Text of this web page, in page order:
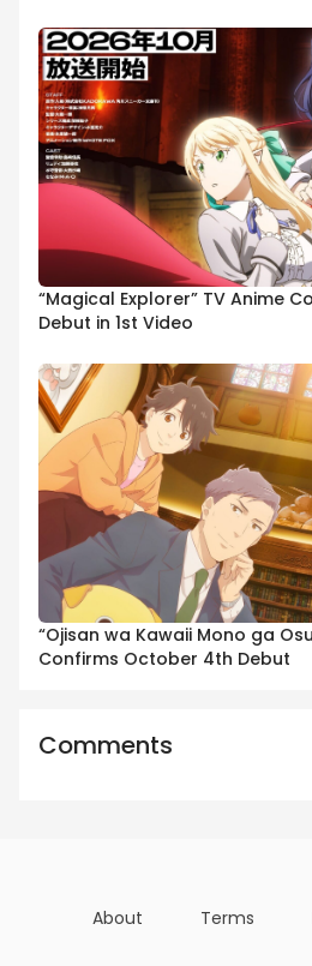
“Magical Explorer” TV Anime
Debut in 1st Video
“Ojisan wa Kawaii Mono ga
Confirms October 4th Debut
Comments
About Terms